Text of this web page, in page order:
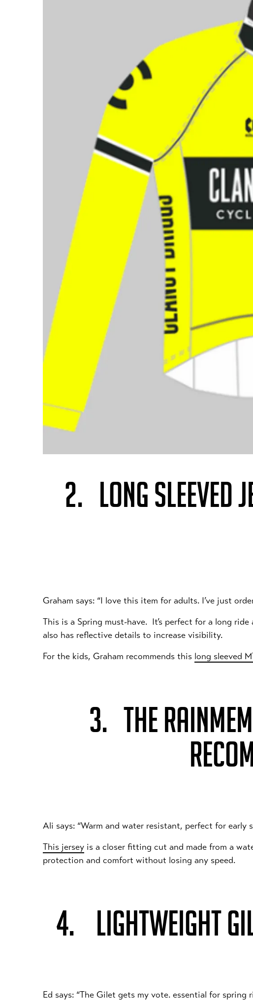
2. LONG SLEEVED
Graham says: “I love this item for adults. I’ve just
This is a Spring must-have. It’s perfect for a long
also has reflective details to increase visibility.
For the kids, Graham recommends this long sleeved
3. THE
Ali says: “Warm and water resistant, perfect for early
This jersey is a closer fitting cut and made from a
protection and comfort without losing any speed.
4. LIGHTWEIGHT
Ed says: “The Gilet gets my vote. essential for